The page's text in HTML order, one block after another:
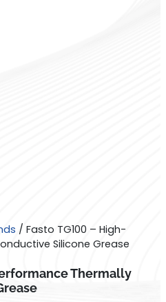
/ Fasto TG100 – High-
Silicone Grease
Thermally